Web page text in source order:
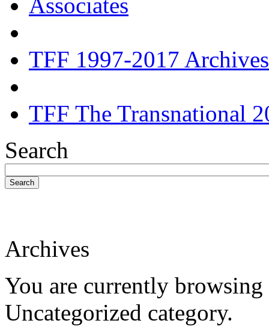
TFF 1997-2017 Archives
TFF The Transnational
Search
Search
Archives
You are currently
Uncategorized category.